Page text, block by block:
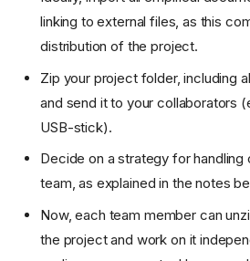
linking to external files, as this
distribution of the project.
Zip your project folder, including
and send it to your collaborators
USB-stick).
Decide on a strategy for handling
team, as explained in the notes
Now, each team member can
the project and work on it